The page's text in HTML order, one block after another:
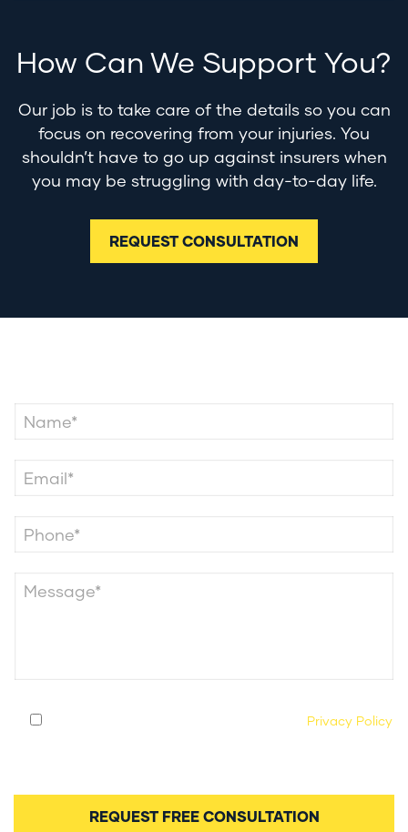
How Can We Support You?
Our job is to take care of the details so you can
focus on recovering from your injuries. You
shouldn’t have to go up against insurers when
you may be struggling with day-to-day life.
REQUEST CONSULTATION
Privacy Policy